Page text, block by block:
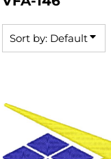
Sort by: Default